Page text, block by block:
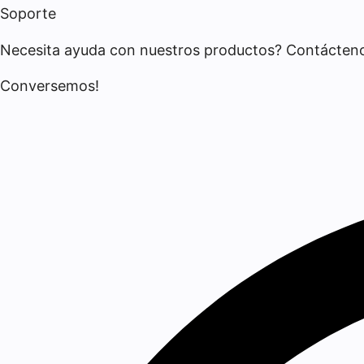
Soporte
Necesita ayuda con nuestros productos?
Conversemos!